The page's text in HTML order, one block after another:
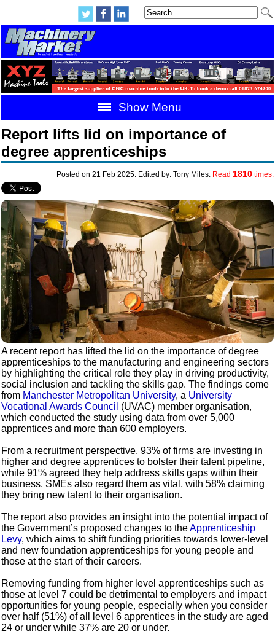
Show Menu
Report lifts lid on importance of
degree apprenticeships
Posted on 21 Feb 2025. Edited by: Tony Miles. Read 1810times.
A recent report has lifted the lid on the importance of degree
apprenticeships to the manufacturing and engineering sectors
by highlighting the critical role they play in driving productivity,
social inclusion and tackling the skills gap. The findings come
from Manchester Metropolitan University, a University
Vocational Awards Council (UVAC) member organisation,
which conducted the study using data from over 5,000
apprentices and more than 600 employers.
From a recruitment perspective, 93% of firms are investing in
higher and degree apprentices to bolster their talent pipeline,
while 91% agreed they help address skills gaps within their
business. SMEs also regard them as vital, with 58% claiming
they bring new talent to their organisation.
The report also provides an insight into the potential impact of
the Government’s proposed changes to theApprenticeship
Levy, which aims to shift funding priorities towards lower-level
and new foundation apprenticeships for young people and
those at the start of their careers.
Removing funding from higher level apprenticeships such as
those at level 7 could be detrimental to employers and impact
opportunities for young people, especially when you consider
over half (51%) of all level 6 apprentices in the study are aged
24 or under while 37% are 20 or under.